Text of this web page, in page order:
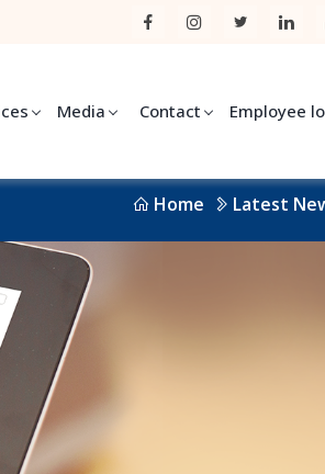
Media Contact Employee
Home Latest